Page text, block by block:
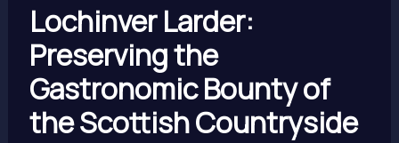
Lochinver Larder:
Preserving the
Gastronomic Bounty of
the Scottish Countryside